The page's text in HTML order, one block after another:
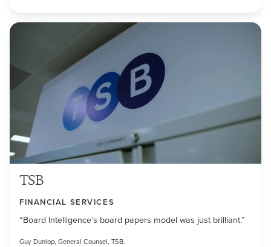
TSB
FINANCIAL SERVICES
“Board Intelligence’s board papers model was just brilliant.”
Guy Dunlop, General Counsel, TSB.